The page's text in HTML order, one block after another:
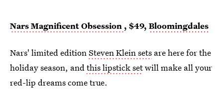
Nars Magnificent Obsession , $49, Bloomingdales
Nars' limited edition Steven Klein sets are here for the
holiday season, and this lipstick setwill make all your
red-lip dreams come true.